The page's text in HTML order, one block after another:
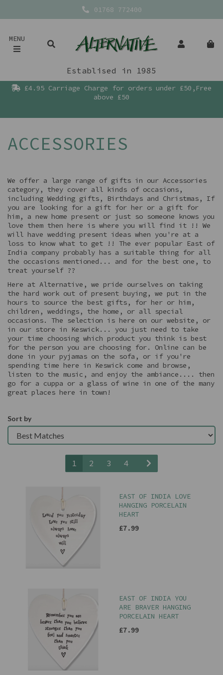
01768 772400
MENU
Establised in 1985
£4.95 Carriage Charge for orders under £50,Free
above £50
ACCESSORIES
We offer a large range of gifts in our Accessories
category, they cover all kinds of occasions,
including Wedding gifts, Birthdays and Christmas, If
you are looking for a gift for her or a gift for
him, a new home present or just so someone knows you
love them then here is where you will find it !! We
will have wedding present ideas when you're at a
loss to know what to get !! The ever popular East of
India company probably has a suitable thing for all
the occasions mentioned... and for the best one, to
treat yourself ??
Here at Alternative, we pride ourselves on taking
the hard work out of present buying, we put in the
hours to source the best gifts, for her or him,
children, weddings, the home, or all special
occasions. The selection is here on our website, or
in our store in Keswick... you just need to take
your time choosing which product you think is best
for the person you are choosing for. Online can be
done in your pyjamas on the sofa, or if you're
spending time here in Keswick come and browse,
listen to the music, and enjoy the ambiance.... then
go for a cuppa or a glass of wine in one of the many
great places here in town!
Sort by
1 2 3 4
EAST OF INDIA LOVE
HANGING PORCELAIN
HEART
£7.99
EAST OF INDIA YOU
ARE BRAVER HANGING
PORCELAIN HEART
£7.99